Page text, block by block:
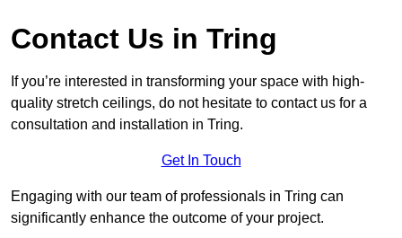
Contact Us in Tring
If you’re interested in transforming your space with high-
quality stretch ceilings, do not hesitate to contact us for a
consultation and installation in Tring.
Get In Touch
Engaging with our team of professionals in Tring can
significantly enhance the outcome of your project.